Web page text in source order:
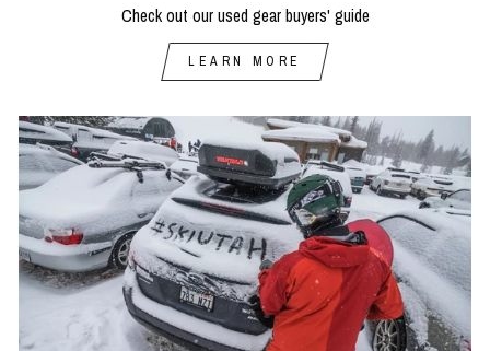
Check out our used gear buyers' guide
LEARN MORE